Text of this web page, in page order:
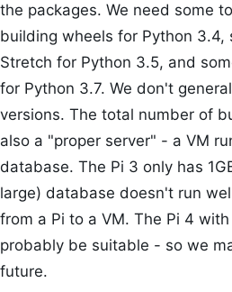
the packages. We need some
building wheels for Python 3.4,
Stretch for Python 3.5, and
for Python 3.7. We don't
versions. The total number of
also a "proper server" - a VM
database. The Pi 3 only has
large) database doesn't run
from a Pi to a VM. The Pi 4
probably be suitable - so we
future.